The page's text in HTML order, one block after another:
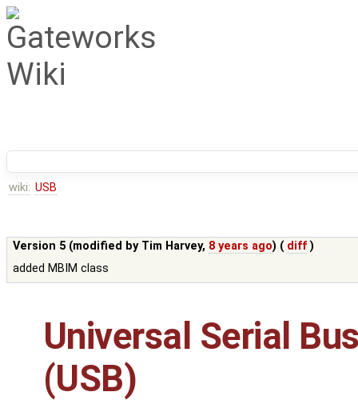
wiki: USB
Version 5 (modified by Tim Harvey, 8 years ago) ( diff )
added MBIM class
Universal Serial
(USB)